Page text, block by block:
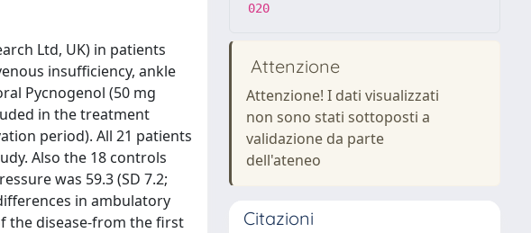
Ltd, UK) in patients
insufficiency, ankle
Pycnogenol (50 mg
in the treatment
period). All 21 patients
Also the 18 controls
was 59.3 (SD 7.2;
in ambulatory
the disease-from the first
020
Attenzione
Attenzione! I dati visualizzati
non sono stati sottoposti a
validazione da parte
dell'ateneo
Citazioni